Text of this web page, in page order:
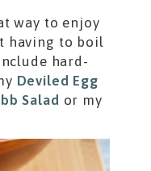
way to enjoy
having to boil
hard-
Deviled Egg
Salad or my